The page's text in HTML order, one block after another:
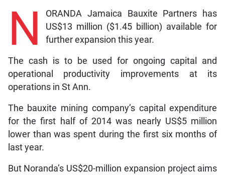
N
ORANDA Jamaica Bauxite Partners has
US$13 million ($1.45 billion) available for
further expansion this year.
The cash is to be used for ongoing capital and
operational productivity improvements at its
operations in St Ann.
The bauxite mining company’s capital expenditure
for the first half of 2014 was nearly US$5 million
lower than was spent during the first six months of
last year.
But Noranda’s US$20-million expansion project aims